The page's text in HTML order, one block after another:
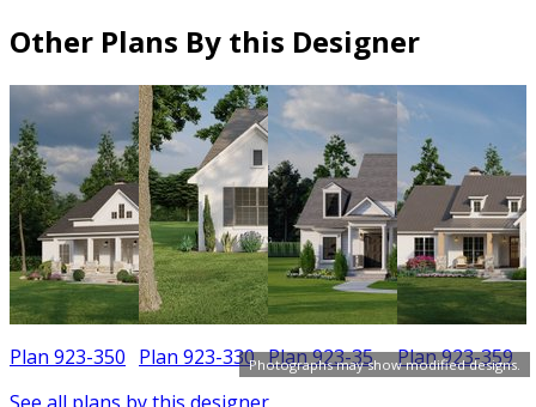
Photographs may show modified designs.
Other Plans By this Designer
Plan 923-350 Plan 923-330 Plan 923-35 Plan 923-359